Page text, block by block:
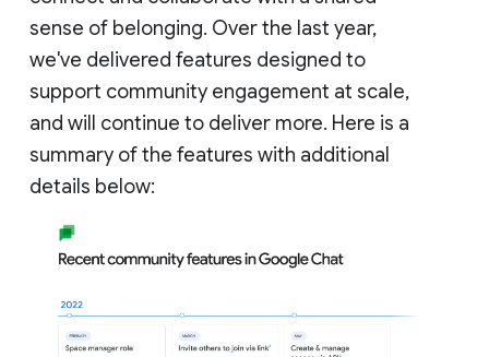
sense of belonging. Over the last year,
we've delivered features designed to
support community engagement at scale,
and will continue to deliver more. Here is a
summary of the features with additional
details below: